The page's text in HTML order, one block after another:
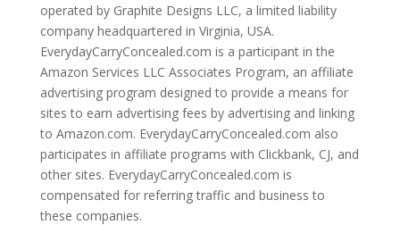
operated by Graphite Designs LLC, a limited liability
company headquartered in Virginia, USA.
EverydayCarryConcealed.com is a participant in the
Amazon Services LLC Associates Program, an affiliate
advertising program designed to provide a means for
sites to earn advertising fees by advertising and linking
to Amazon.com. EverydayCarryConcealed.com also
participates in affiliate programs with Clickbank, CJ, and
other sites. EverydayCarryConcealed.com is
compensated for referring traffic and business to
these companies.